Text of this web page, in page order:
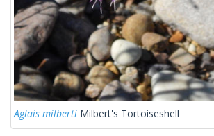
Aglais milberti Milbert's Tortoiseshell